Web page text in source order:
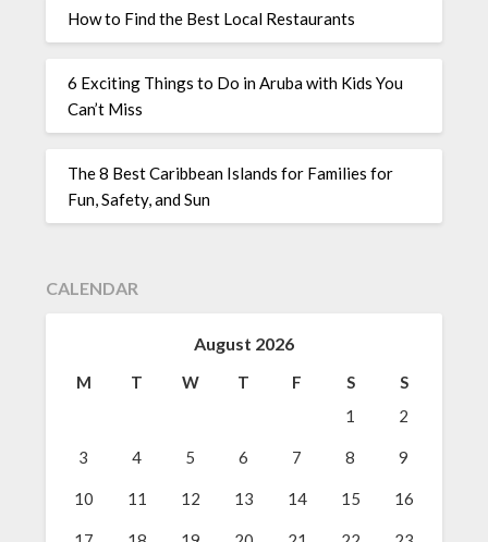
How to Find the Best Local Restaurants
6 Exciting Things to Do in Aruba with Kids You
Can’t Miss
The 8 Best Caribbean Islands for Families for
Fun, Safety, and Sun
CALENDAR
August 2026
M T W T F S
S
1
2
3 4 5 6 7 8 9
10 11 12 13 14 15 16